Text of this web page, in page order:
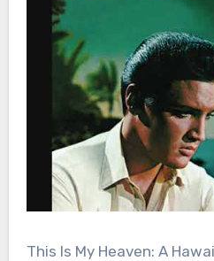
This Is My Heaven: A